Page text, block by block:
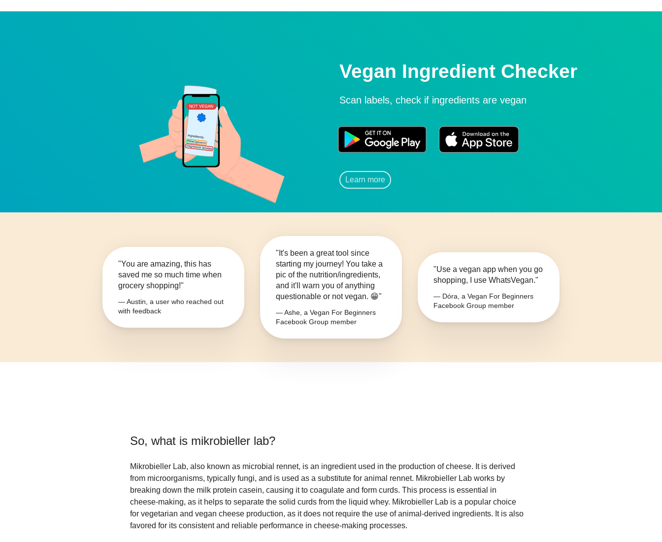
Vegan Ingredient Checker
Scan labels, check if ingredients are vegan
Learn more
"You are amazing, this has
saved me so much time when
grocery shopping!"
— Austin, a user who reached out
with feedback
"It's been a great tool since
starting my journey! You take a
pic of the nutrition/ingredients,
and it'll warn you of anything
questionable or not vegan. 😁"
— Ashe, a Vegan For Beginners
Facebook Group member
"Use a vegan app when you go
shopping, I use WhatsVegan."
— Dóra, a Vegan For Beginners
Facebook Group member
So, what is mikrobieller lab?
Mikrobieller Lab, also known as microbial rennet, is an ingredient used in the production of cheese. It is derived
from microorganisms, typically fungi, and is used as a substitute for animal rennet. Mikrobieller Lab works by
breaking down the milk protein casein, causing it to coagulate and form curds. This process is essential in
cheese-making, as it helps to separate the solid curds from the liquid whey. Mikrobieller Lab is a popular choice
for vegetarian and vegan cheese production, as it does not require the use of animal-derived ingredients. It is also
favored for its consistent and reliable performance in cheese-making processes.